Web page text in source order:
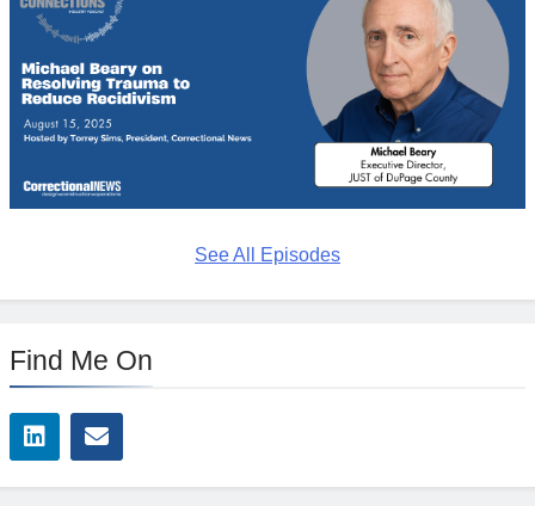
See All Episodes
Find Me On